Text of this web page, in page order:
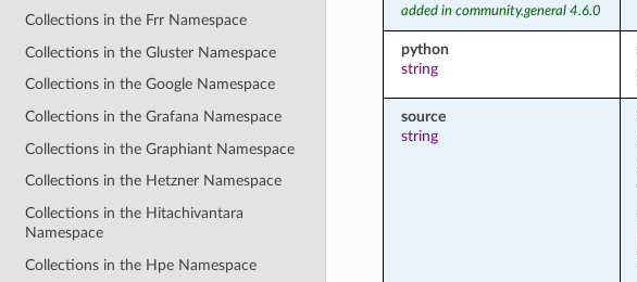
Collections in the Frr Namespace
Collections in the Gluster Namespace
Collections in the Google Namespace
Collections in the Grafana Namespace
Collections in the Graphiant Namespace
Collections in the Hetzner Namespace
Collections in the Hitachivantara
Namespace
Collections in the Hpe Namespace
added in community.general 4.6.0
python
string
source
string